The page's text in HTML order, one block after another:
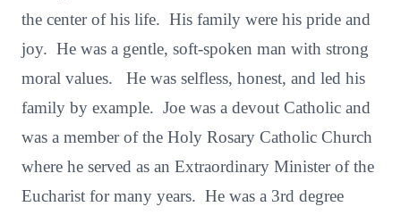
the center of his life. His family were his pride and
joy. He was a gentle, soft-spoken man with strong
moral values. He was selfless, honest, and led his
family by example. Joe was a devout Catholic and
was a member of the Holy Rosary Catholic Church
where he served as an Extraordinary Minister of the
Eucharist for many years. He was a 3rd degree